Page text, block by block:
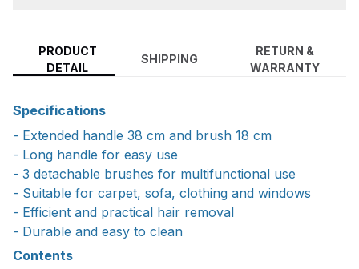
PRODUCT
DETAIL
SHIPPING
RETURN &
WARRANTY
Specifications
- Extended handle 38 cm and brush 18 cm
- Long handle for easy use
- 3 detachable brushes for multifunctional use
- Suitable for carpet, sofa, clothing and windows
- Efficient and practical hair removal
- Durable and easy to clean
Contents